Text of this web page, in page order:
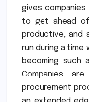
gives
to get ahead
productive, and
run during a time
becoming such
Companies
procurement